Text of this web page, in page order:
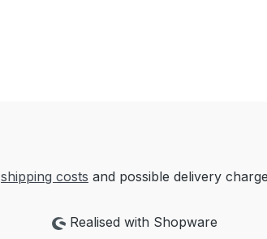
shipping costs and possible delivery
Realised with Shopware